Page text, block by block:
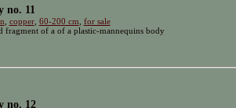
no. 11
copper, 60-200 cm for sale
fragment of a of a plastic-mannequins body
no. 12